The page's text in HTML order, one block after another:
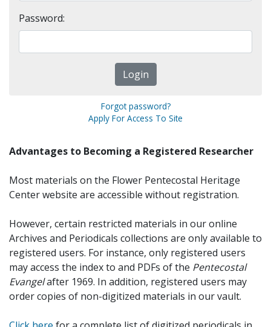
Password:
Forgot password?
Apply For Access To Site
Advantages to Becoming a Registered Researcher
Most materials on the Flower Pentecostal Heritage
Center website are accessible without registration.
However, certain restricted materials in our online
Archives and Periodicals collections are only available to
registered users. For instance, only registered users
may access the index to and PDFs of the Pentecostal
Evangelafter 1969. In addition, registered users may
order copies of non-digitized materials in our vault.